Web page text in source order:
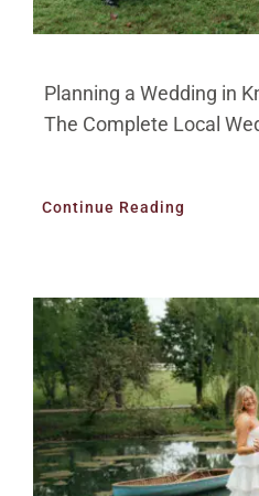
Planning a Wedding in
The Complete Local
Continue Reading